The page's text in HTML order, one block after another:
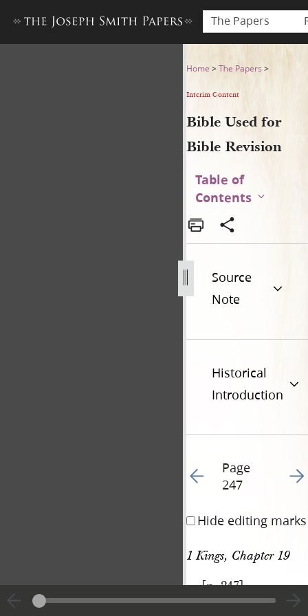
The Papers
Bible Used for Bible
Home >The Papers >
Interim Content
Bible Used for
Bible Revision
Table of
Contents
Source
Note
Historical
Introduction
Go to previous page
Page
247
Go
Hide editing marks
1 Kings, Chapter 19
[p. 247]